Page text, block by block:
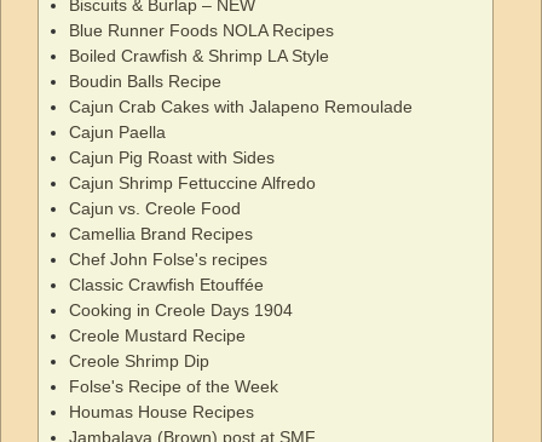
Biscuits & Burlap – NEW
Blue Runner Foods NOLA Recipes
Boiled Crawfish & Shrimp LA Style
Boudin Balls Recipe
Cajun Crab Cakes with Jalapeno Remoulade
Cajun Paella
Cajun Pig Roast with Sides
Cajun Shrimp Fettuccine Alfredo
Cajun vs. Creole Food
Camellia Brand Recipes
Chef John Folse's recipes
Classic Crawfish Etouffée
Cooking in Creole Days 1904
Creole Mustard Recipe
Creole Shrimp Dip
Folse's Recipe of the Week
Houmas House Recipes
Jambalaya (Brown) post at SMF